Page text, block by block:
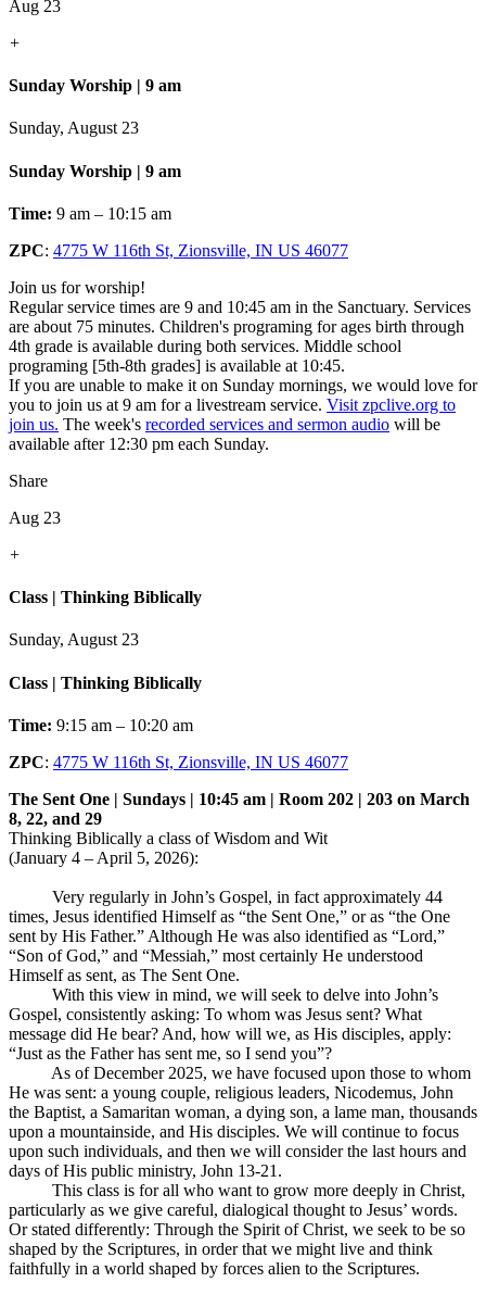
Aug 23
+
Sunday Worship | 9 am
Sunday, August 23
Sunday Worship | 9 am
Time: 9 am – 10:15 am
ZPC: 4775 W 116th St, Zionsville, IN US 46077
Join us for worship!
Regular service times are 9 and 10:45 am in the Sanctuary. Services
are about 75 minutes. Children's programing for ages birth through
4th grade is available during both services. Middle school
programing [5th-8th grades] is available at 10:45.
If you are unable to make it on Sunday mornings, we would love for
you to join us at 9 am for a livestream service. Visit zpclive.org to
join us. The week's recorded services and sermon audio will be
available after 12:30 pm each Sunday.
Share
Aug 23
+
Class | Thinking Biblically
Sunday, August 23
Class | Thinking Biblically
Time: 9:15 am – 10:20 am
ZPC: 4775 W 116th St, Zionsville, IN US 46077
The Sent One | Sundays | 10:45 am | Room 202 | 203 on March
8, 22, and 29
Thinking Biblically a class of Wisdom and Wit
(January 4 – April 5, 2026):
Very regularly in John’s Gospel, in fact approximately 44
times, Jesus identified Himself as “the Sent One,” or as “the One
sent by His Father.” Although He was also identified as “Lord,”
“Son of God,” and “Messiah,” most certainly He understood
Himself as sent, as The Sent One.
With this view in mind, we will seek to delve into John’s
Gospel, consistently asking: To whom was Jesus sent? What
message did He bear? And, how will we, as His disciples, apply:
“Just as the Father has sent me, so I send you”?
As of December 2025, we have focused upon those to whom
He was sent: a young couple, religious leaders, Nicodemus, John
the Baptist, a Samaritan woman, a dying son, a lame man, thousands
upon a mountainside, and His disciples. We will continue to focus
upon such individuals, and then we will consider the last hours and
days of His public ministry, John 13-21 .
This class is for all who want to grow more deeply in Christ,
particularly as we give careful, dialogical thought to Jesus’ words.
Or stated differently: Through the Spirit of Christ, we seek to be so
shaped by the Scriptures, in order that we might live and think
faithfully in a world shaped by forces alien to the Scriptures.